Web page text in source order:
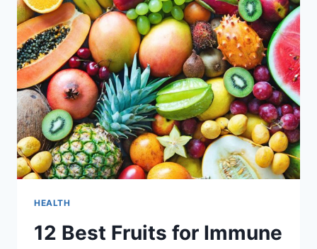
BABIES
HEALTH
12 Best Fruits for Immune